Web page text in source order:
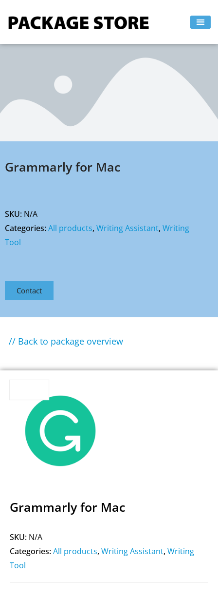
Grammarly for Mac
SKU: N/A
Categories:All products, Writing Assistant, Writing
Tool
Contact
// Back to package overview
Grammarly for Mac
SKU: N/A
Categories:All products, Writing Assistant, Writing
Tool